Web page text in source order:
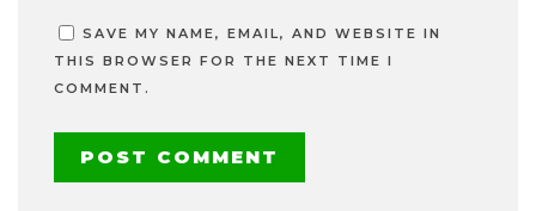
SAVE MY NAME, EMAIL, AND WEBSITE IN
THIS BROWSER FOR THE NEXT TIME I
COMMENT.